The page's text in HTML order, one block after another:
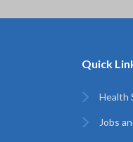
Quick
Health
Jobs